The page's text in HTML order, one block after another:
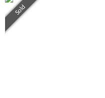
Sold